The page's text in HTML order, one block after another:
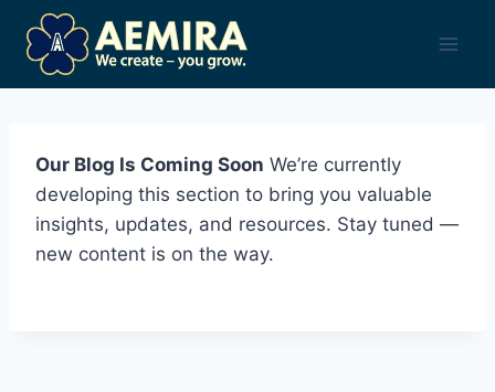
content
Our Blog Is Coming Soon We’re currently
developing this section to bring you valuable
insights, updates, and resources. Stay tuned —
new content is on the way.